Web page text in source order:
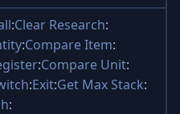
:Clear Research:
:Compare Item:
:Compare Unit:
:Exit:Get Max Stack:
: